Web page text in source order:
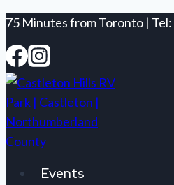
Skip
to
content
75 Minutes from Toronto | Tel:
Events